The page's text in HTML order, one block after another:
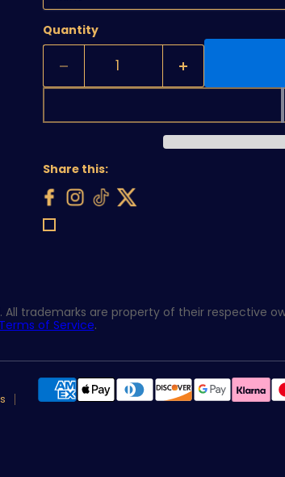
Quantity
Share this:
trademarks are property of their respective
of Service.